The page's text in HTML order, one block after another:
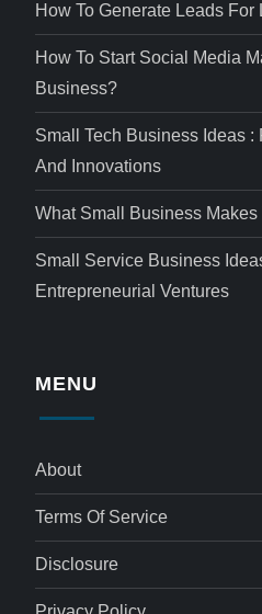
How To Generate Leads
How To Start Social Media
Business?
Small Tech Business Ideas
And Innovations
What Small Business
Small Service Business
Entrepreneurial Ventures
MENU
About
Terms Of Service
Disclosure